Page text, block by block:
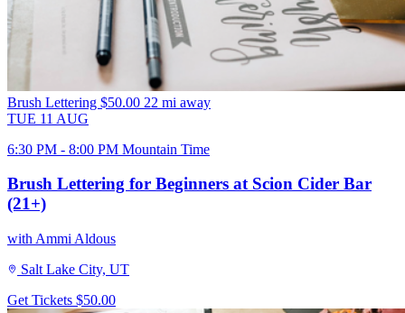
Brush Lettering $50.00 22 mi away
TUE 11 AUG
6:30 PM - 8:00 PM Mountain Time
Brush Lettering for Beginners at Scion Cider Bar
(21+)
with Ammi Aldous
Salt Lake City, UT
Get Tickets $50.00